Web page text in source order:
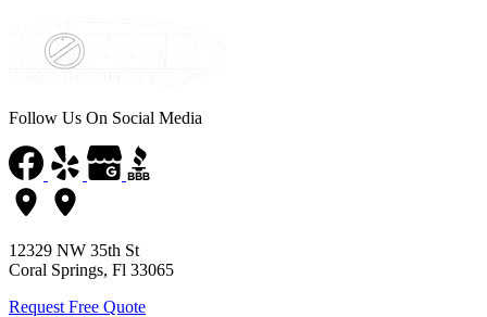
Follow Us On Social Media
12329 NW 35th St
Coral Springs, Fl 33065
Request Free Quote